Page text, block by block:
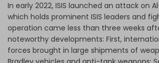
In early 2022, ISIS launched an attack on
which holds prominent ISIS leaders and
operation came less than three weeks
noteworthy developments: First,
forces brought in large shipments of